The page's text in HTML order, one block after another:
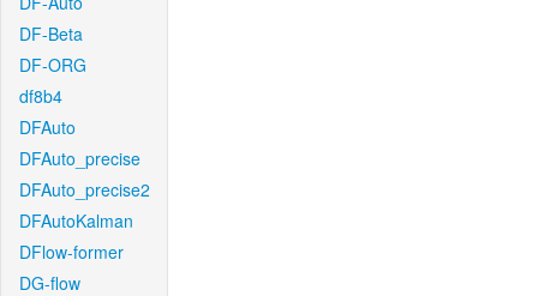
DF-Beta
DF-ORG
df8b4
DFAuto
DFAuto_precise
DFAuto_precise2
DFAutoKalman
DFlow-former
DG-flow